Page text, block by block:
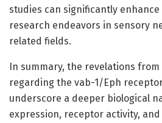
studies can significantly
research endeavors in sensory
related fields.
In summary, the revelations
regarding the vab-1/Eph
underscore a deeper biological
expression, receptor activity,